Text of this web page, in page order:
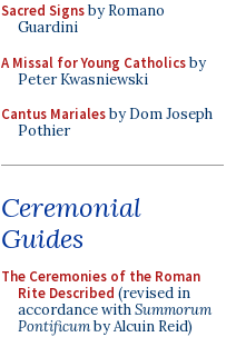
Sacred Signsby Romano
Guardini
A Missal for Young Catholicsby
Peter Kwasniewski
Cantus Marialesby Dom Joseph
Pothier
Ceremonial
Guides
The Ceremonies of the Roman
Rite Described (revised in
accordance withSummorum
Pontificumby Alcuin Reid)